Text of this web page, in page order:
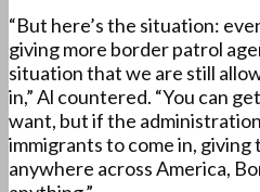
“But here’s the situation:
giving more border patrol
situation that we are still
in,” Al countered. “You can
want, but if the
immigrants to come in,
anywhere across America,